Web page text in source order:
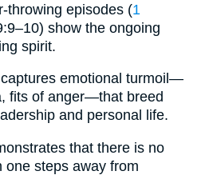
throwing episodes (1
show the ongoing
spirit.
captures emotional turmoil—
fits of anger—that breed
and personal life.
that there is no
one steps away from